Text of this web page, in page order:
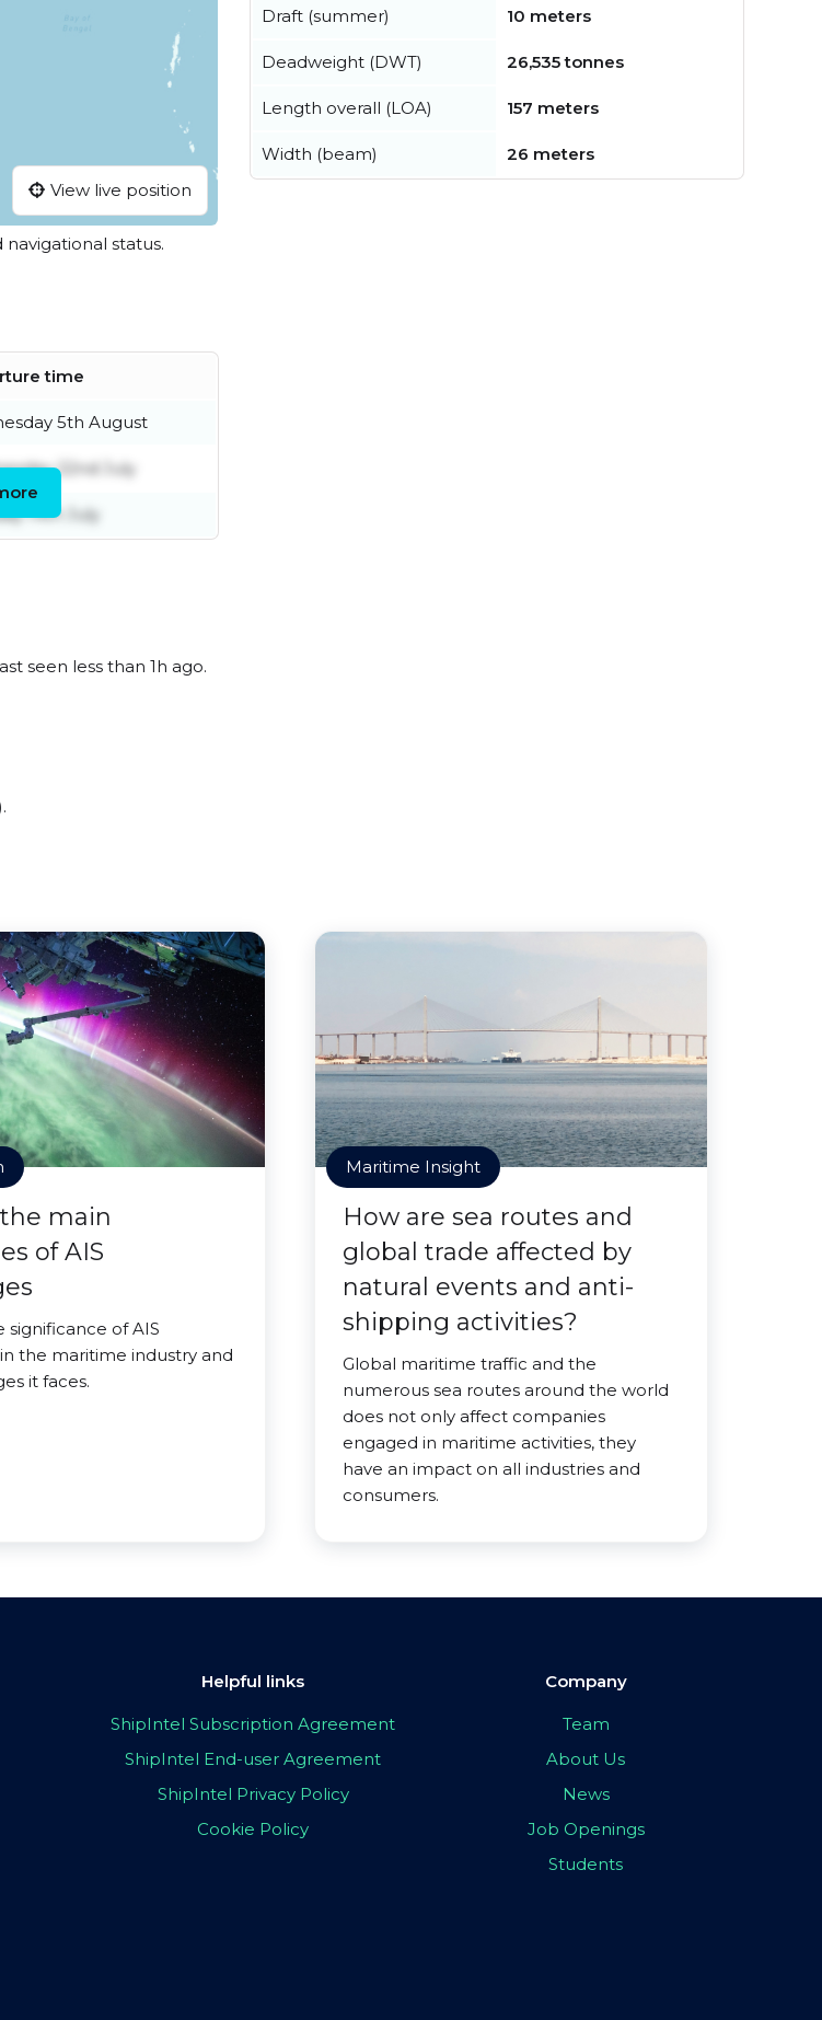
View live position
status.
time
5th August
22nd July
14th July
seen less than 1h ago.
Draft (summer) 10 meters
Deadweight (DWT) 26,535 tonnes
Length overall (LOA) 157 meters
Width (beam) 26 meters
main
of AIS
significance of AIS
the maritime industry and
it faces.
Maritime Insight
How are sea routes and
global trade affected by
natural events and anti-
shipping activities?
Global maritime traffic and the
numerous sea routes around the world
does not only affect companies
engaged in maritime activities, they
have an impact on all industries and
consumers.
Helpful links
ShipIntel Subscription Agreement
ShipIntel End-user Agreement
ShipIntel Privacy Policy
Cookie Policy
Company
Team
About Us
News
Job Openings
Students